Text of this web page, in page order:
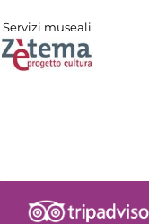
Servizi museali